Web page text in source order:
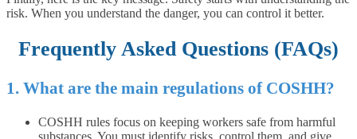
risk. When you understand the danger, you can control it better.
Frequently Asked Questions (FAQs)
1. What are the main regulations of COSHH?
COSHH rules focus on keeping workers safe from harmful
substances. You must identify risks, control them, and give